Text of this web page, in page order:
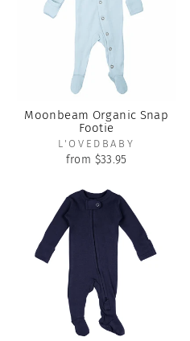
Moonbeam Organic Snap
Footie
L'OVEDBABY
from $33.95